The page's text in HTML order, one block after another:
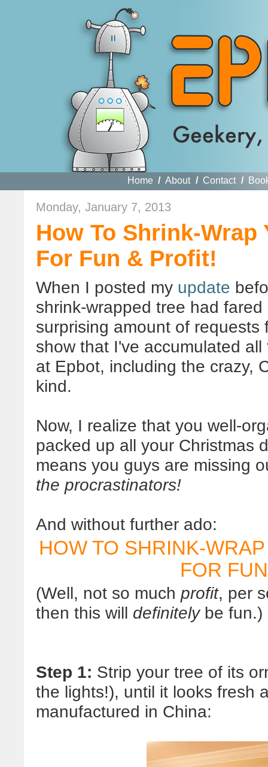
Home / About / Contact /
Monday, January 7, 2013
How To Shrink-Wrap
For Fun & Profit!
When I posted my update
shrink-wrapped tree had
surprising amount of
show that I've accumulated
at Epbot, including the crazy,
kind.
Now, I realize that you well-
packed up all your Christmas
means you guys are missing
the procrastinators!
And without further ado:
HOW TO SHRINK-
FOR
(Well, not so much profit, per
then this will definitelybe fun.)
Step 1: Strip your tree of its
the lights!), until it looks fresh
manufactured in China: